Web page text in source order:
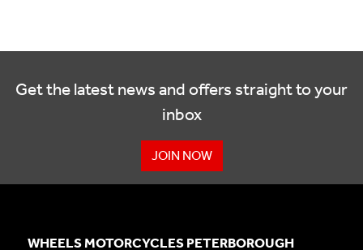
Get the latest news and offers straight to your
inbox
JOIN NOW
WHEELS MOTORCYCLES PETERBOROUGH